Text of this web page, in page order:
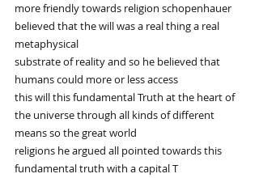
more friendly towards religion schopenhauer
believed that the will was a real thing a real
metaphysical
substrate of reality and so he believed that
humans could more or less access
this will this fundamental Truth at the heart of
the universe through all kinds of different
means so the great world
religions he argued all pointed towards this
fundamental truth with a capital T